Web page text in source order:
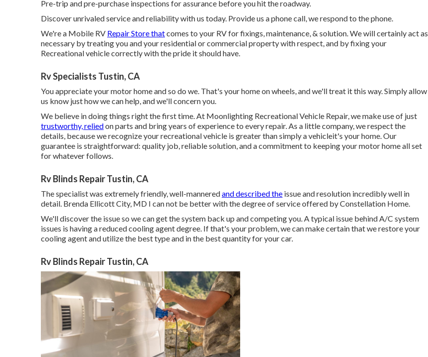
Pre-trip and pre-purchase inspections for assurance before you hit the roadway.
Discover unrivaled service and reliability with us today. Provide us a phone call, we respond to the phone.
We're a Mobile RV Repair Store thatcomes to your RV for fixings, maintenance, & solution. We will certainly act as
necessary by treating you and your residential or commercial property with respect, and by fixing your
Recreational vehicle correctly with the pride it should have.
Rv Specialists Tustin, CA
You appreciate your motor home and so do we. That's your home on wheels, and we'll treat it this way. Simply allow
us know just how we can help, and we'll concern you.
We believe in doing things right the first time. At Moonlighting Recreational Vehicle Repair, we make use of just
trustworthy, reliedon parts and bring years of experience to every repair. As a little company, we respect the
details, because we recognize your recreational vehicle is greater than simply a vehicleit's your home. Our
guarantee is straightforward: quality job, reliable solution, and a commitment to keeping your motor home all set
for whatever follows.
Rv Blinds Repair Tustin, CA
The specialist was extremely friendly, well-manneredand described the issue and resolution incredibly well in
detail. Brenda Ellicott City, MD I can not be better with the degree of service offered by Constellation Home.
We'll discover the issue so we can get the system back up and competing you. A typical issue behind A/C system
issues is having a reduced cooling agent degree. If that's your problem, we can make certain that we restore your
cooling agent and utilize the best type and in the best quantity for your car.
Rv Blinds Repair Tustin, CA